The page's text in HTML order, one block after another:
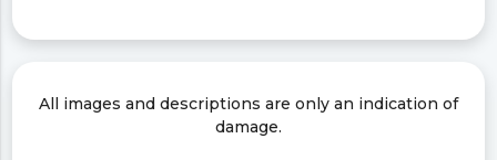
All images and descriptions are only an indication of
damage.